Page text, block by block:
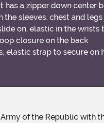
has a zipper down center
sleeves, chest and
on, elastic in the wrists
closure on the back
elastic strap to secure on